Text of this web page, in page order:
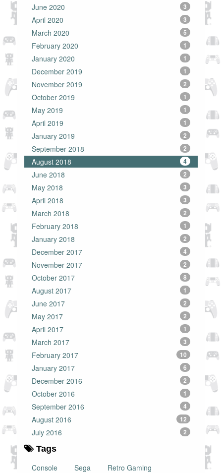
June 2020 3
April 2020 3
March 2020 5
February 2020 1
January 2020 1
December 2019 1
November 2019 2
October 2019 1
May 2019 1
April 2019 1
January 2019 2
September 2018 2
August 2018 4
June 2018 2
May 2018 3
April 2018 3
March 2018 2
February 2018 1
January 2018 2
December 2017 4
November 2017 2
October 2017 8
August 2017 1
June 2017 2
May 2017 2
April 2017 1
March 2017 3
February 2017 10
January 2017 6
December 2016 2
October 2016 1
September 2016 4
August 2016 12
July 2016 2
Tags
Console
Sega
Retro Gaming